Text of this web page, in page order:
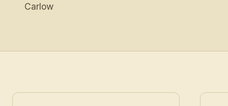
Carlow